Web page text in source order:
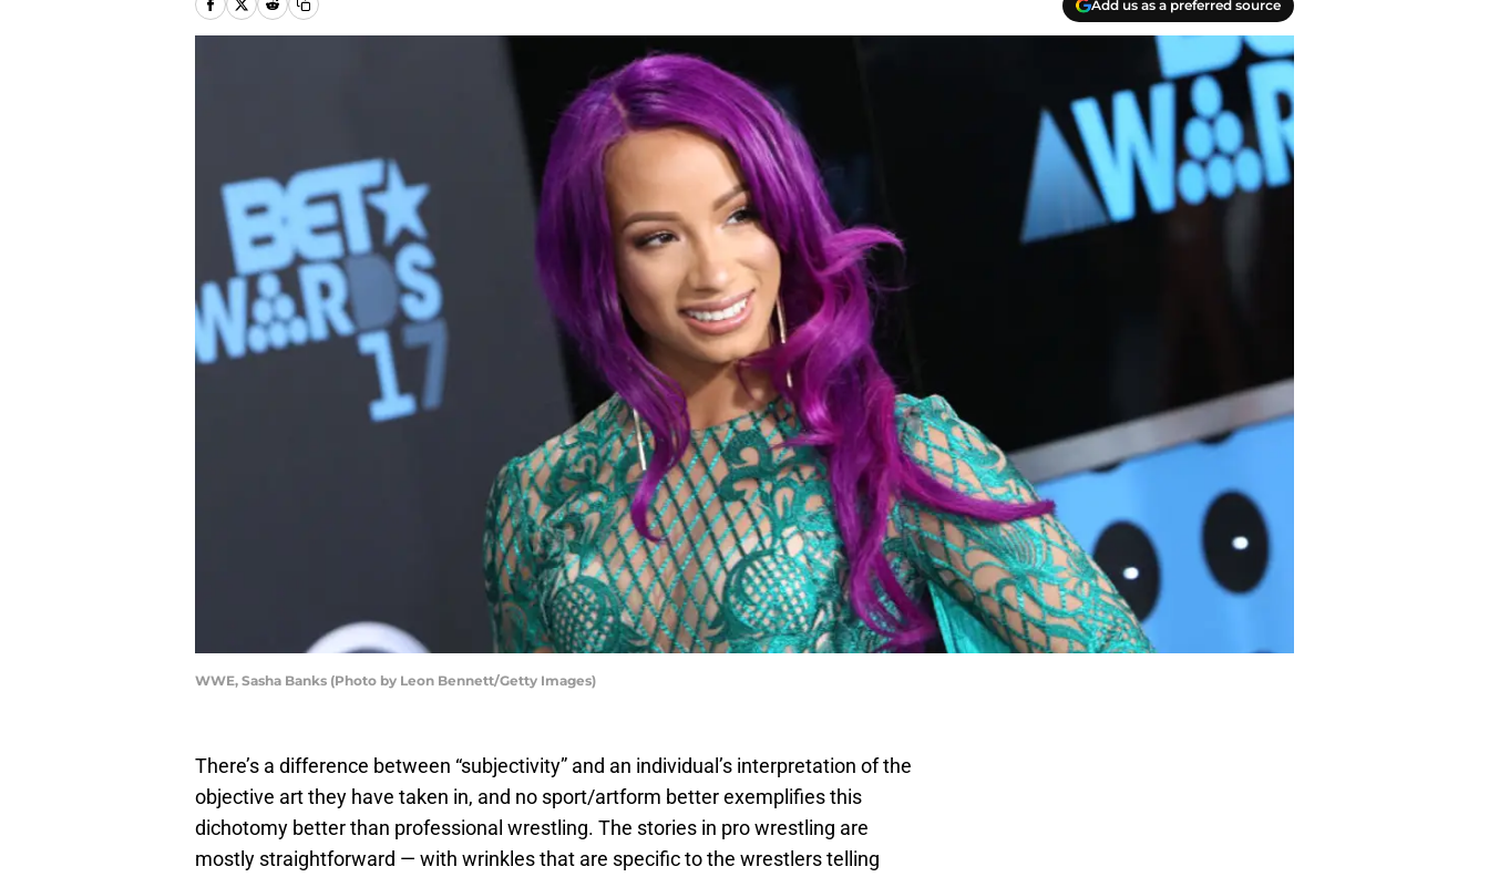
Add us as a preferred source
WWE, Sasha Banks (Photo by Leon Bennett/Getty Images)
There’s a difference between “subjectivity” and an individual’s interpretation of the
objective art they have taken in, and no sport/artform better exemplifies this
dichotomy better than professional wrestling. The stories in pro wrestling are
mostly straightforward — with wrinkles that are specific to the wrestlers telling